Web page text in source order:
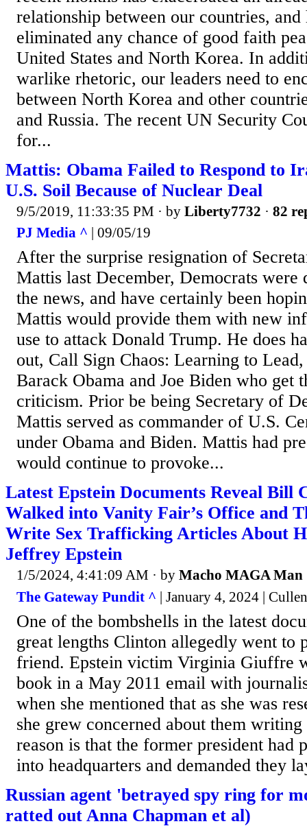
relationship between our countries, and
eliminated any chance of good faith
United States and North Korea. In
warlike rhetoric, our leaders need to
between North Korea and other
and Russia. The recent UN Security
for...
Mattis: Obama Failed to Respond to
U.S. Soil Because of Nuclear Deal
9/5/2019, 11:33:35 PM · by Liberty7732 · 82
PJ Media ^ | 09/05/19
After the surprise resignation of
Mattis last December, Democrats
the news, and have certainly been
Mattis would provide them with new
use to attack Donald Trump. He does
out, Call Sign Chaos: Learning to
Barack Obama and Joe Biden who get
criticism. Prior be being Secretary of
Mattis served as commander of U.S.
under Obama and Biden. Mattis had
would continue to provoke...
Latest Epstein Documents Reveal Bill
Walked into Vanity Fair’s Office and
Write Sex Trafficking Articles About
Jeffrey Epstein
1/5/2024, 4:41:09 AM · by Macho MAGA Man
The Gateway Pundit ^ | January 4, 2024 |
One of the bombshells in the latest
great lengths Clinton allegedly went to
friend. Epstein victim Virginia Giuffre
book in a May 2011 email with
when she mentioned that as she was
she grew concerned about them
reason is that the former president had
into headquarters and demanded they
Russian agent 'betrayed spy ring for
ratted out Anna Chapman et al)